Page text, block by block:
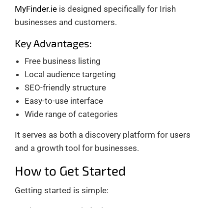
MyFinder.ie is designed specifically for Irish
businesses and customers.
Key Advantages:
Free business listing
Local audience targeting
SEO-friendly structure
Easy-to-use interface
Wide range of categories
It serves as both a discovery platform for users
and a growth tool for businesses.
How to Get Started
Getting started is simple: